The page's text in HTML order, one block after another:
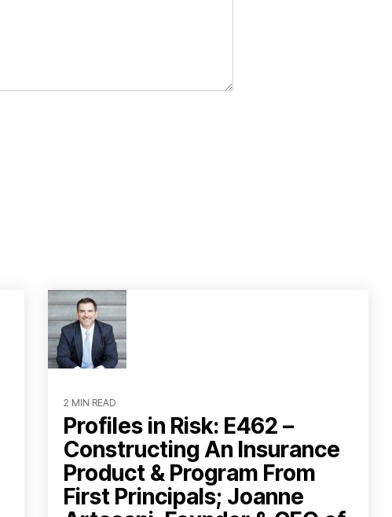
2 MIN READ
Profiles in Risk: E462 –
Constructing An Insurance
Product & Program From
First Principals; Joanne